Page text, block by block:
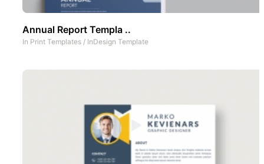
Annual Report Templa ..
In Print Templates / InDesign Template